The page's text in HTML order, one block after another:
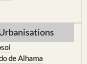
de Alhama